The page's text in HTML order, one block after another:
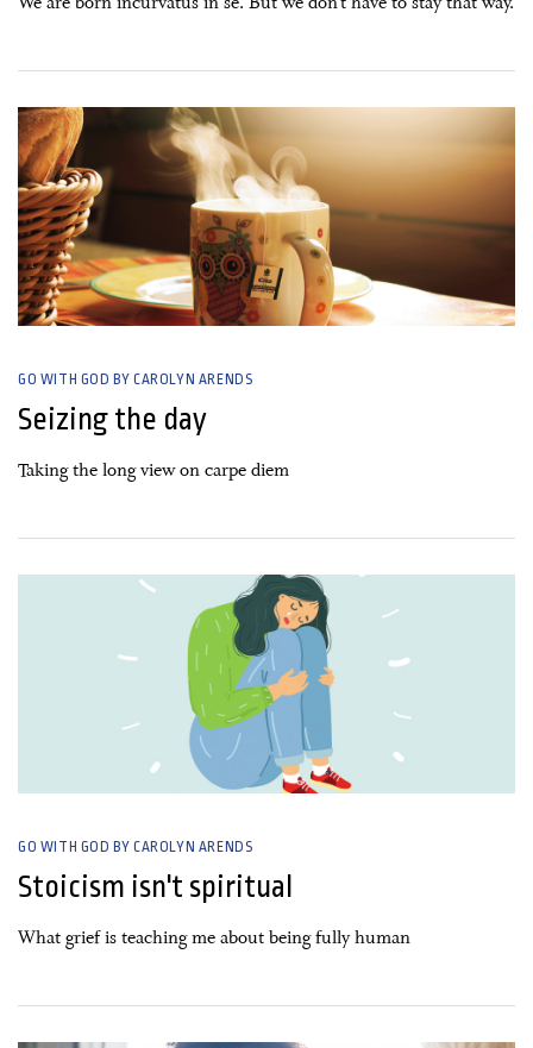
GO WITH GOD BY CAROLYN ARENDS
Seizing the day
Taking the long view on carpe diem
GO WITH GOD BY CAROLYN ARENDS
Stoicism isn't spiritual
What grief is teaching me about being fully human